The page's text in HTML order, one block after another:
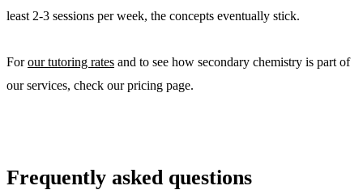
least 2-3 sessions per week, the concepts eventually stick.
Forour tutoring rates and to see how secondary chemistry is part of
our services, check our pricing page.
Frequently asked questions